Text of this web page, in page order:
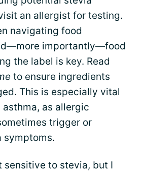
an allergist for testing.
navigating food
importantly—food
the label is key. Read
to ensure ingredients
This is especially vital
as allergic
trigger or
symptoms.
sensitive to stevia, but I